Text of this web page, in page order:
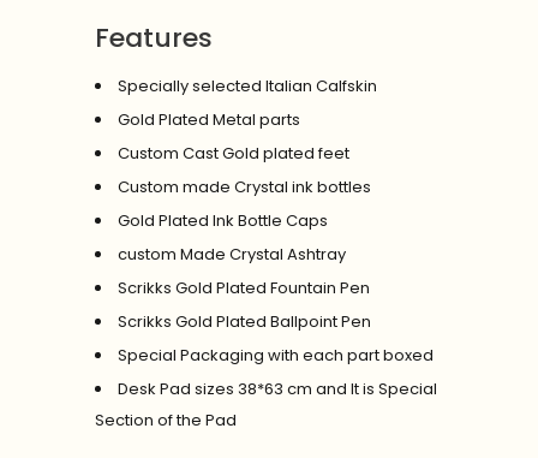
Features
Specially selected Italian Calfskin
Gold Plated Metal parts
Custom Cast Gold plated feet
Custom made Crystal ink bottles
Gold Plated Ink Bottle Caps
custom Made Crystal Ashtray
Scrikks Gold Plated Fountain Pen
Scrikks Gold Plated Ballpoint Pen
Special Packaging with each part boxed
Desk Pad sizes 38*63 cm and It is Special
Section of the Pad